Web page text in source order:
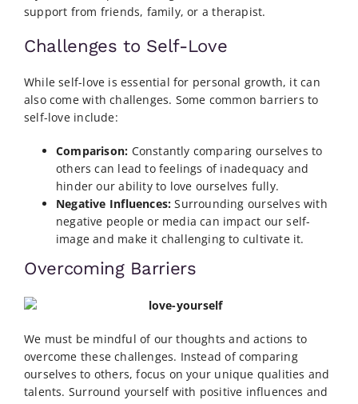
support from friends, family, or a therapist.
Challenges to Self-Love
While self-love is essential for personal growth, it can
also come with challenges. Some common barriers to
self-love include:
Comparison: Constantly comparing ourselves to
others can lead to feelings of inadequacy and
hinder our ability to love ourselves fully.
Negative Influences: Surrounding ourselves with
negative people or media can impact our self-
image and make it challenging to cultivate it.
Overcoming Barriers
We must be mindful of our thoughts and actions to
overcome these challenges. Instead of comparing
ourselves to others, focus on your unique qualities and
talents. Surround yourself with positive influences and